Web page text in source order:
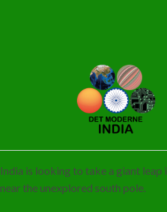
India is looking to take a giant
near the unexplored south pole.